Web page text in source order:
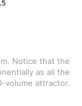
Notice that the
as all the
volume attractor.